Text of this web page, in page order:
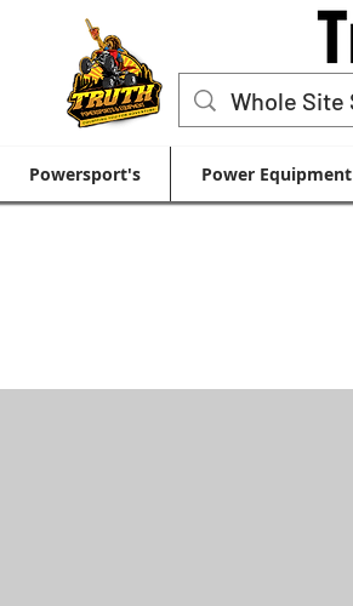
Powersport's Power Equipment